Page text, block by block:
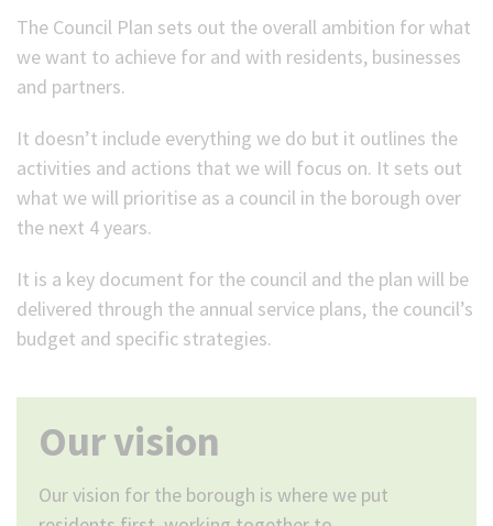
The Council Plan sets out the overall ambition for what
we want to achieve for and with residents, businesses
and partners.
It doesn’t include everything we do but it outlines the
activities and actions that we will focus on. It sets out
what we will prioritise as a council in the borough over
the next 4 years.
It is a key document for the council and the plan will be
delivered through the annual service plans, the council’s
budget and specific strategies.
Our vision
Our vision for the borough is where we put